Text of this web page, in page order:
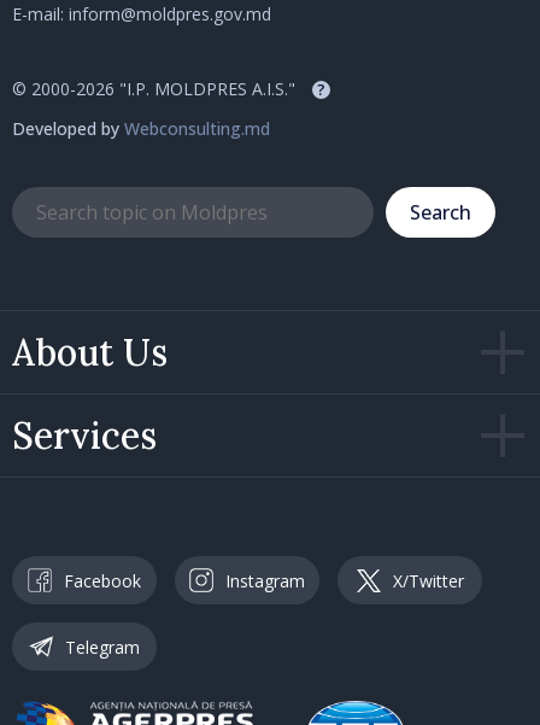
About Us
Services
E-mail: inform@moldpres.gov.md
© 2000-2026 "I.P. MOLDPRES A.I.S." ?
Developed by Webconsulting.md
Search
Facebook Instagram X/Twitter
Telegram